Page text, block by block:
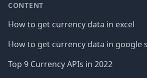
CONTENT
How to get currency data in excel
How to get currency data in google
Top 9 Currency APIs in 2022